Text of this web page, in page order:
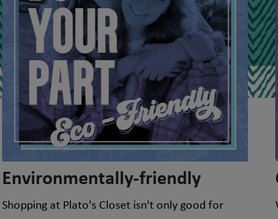
Environmentally-friendly
Shopping at Plato's Closet isn't only good for